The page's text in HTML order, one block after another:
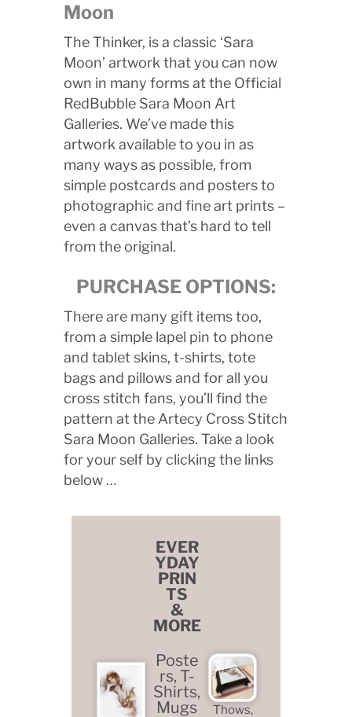
Moon
The Thinker, is a classic ‘Sara
Moon’ artwork that you can now
own in many forms at the Official
RedBubble Sara Moon Art
Galleries. We’ve made this
artwork available to you in as
many ways as possible, from
simple postcards and posters to
photographic and fine art prints –
even a canvas that’s hard to tell
from the original.
PURCHASE OPTIONS:
There are many gift items too,
from a simple lapel pin to phone
and tablet skins, t-shirts, tote
bags and pillows and for all you
cross stitch fans, you’ll find the
pattern at the Artecy Cross Stitch
Sara Moon Galleries. Take a look
for your self by clicking the links
below …
EVER
YDAY
PRIN
TS
&
MORE
Poste
rs, T-
Shirts,
Mugs
Thows,